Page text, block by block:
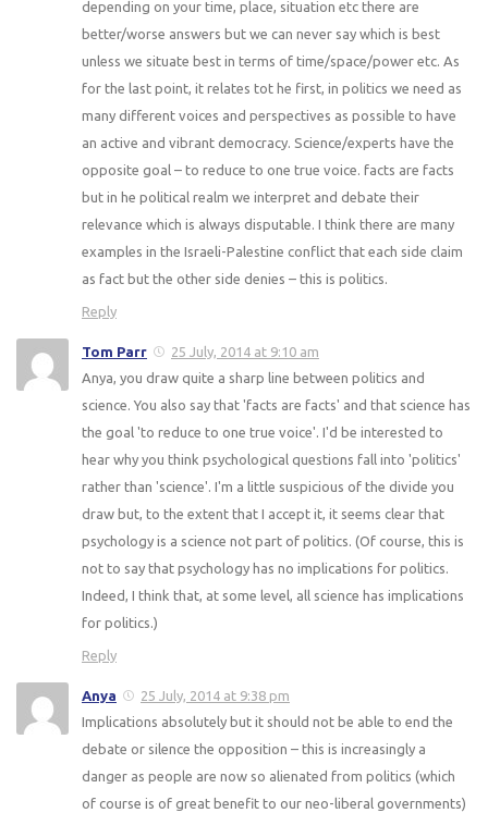
depending on your time, place, situation etc there are
better/worse answers but we can never say which is best
unless we situate best in terms of time/space/power etc. As
for the last point, it relates tot he first, in politics we need as
many different voices and perspectives as possible to have
an active and vibrant democracy. Science/experts have the
opposite goal – to reduce to one true voice. facts are facts
but in he political realm we interpret and debate their
relevance which is always disputable. I think there are many
examples in the Israeli-Palestine conflict that each side claim
as fact but the other side denies – this is politics.
Reply
Tom Parr
25 July, 2014 at 9:10 am
Anya, you draw quite a sharp line between politics and
science. You also say that 'facts are facts' and that science has
the goal 'to reduce to one true voice'. I'd be interested to
hear why you think psychological questions fall into 'politics'
rather than 'science'. I'm a little suspicious of the divide you
draw but, to the extent that I accept it, it seems clear that
psychology is a science not part of politics. (Of course, this is
not to say that psychology has no implications for politics.
Indeed, I think that, at some level, all science has implications
for politics.)
Reply
Anya
25 July, 2014 at 9:38 pm
Implications absolutely but it should not be able to end the
debate or silence the opposition – this is increasingly a
danger as people are now so alienated from politics (which
of course is of great benefit to our neo-liberal governments)